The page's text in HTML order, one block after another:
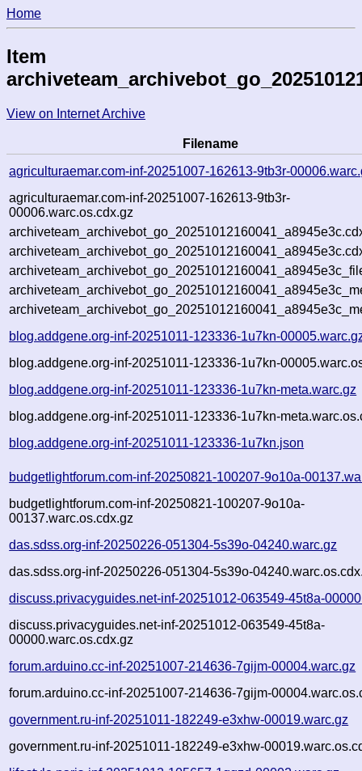
Home
Item
View on Internet Archive
Filename
agriculturaemar.com-inf-20251007-162613-9tb3r-
agriculturaemar.com-inf-20251007-162613-9tb3r-
00006.warc.os.cdx.gz
blog.addgene.org-inf-20251011-123336-1u7kn-
blog.addgene.org-inf-20251011-123336-1u7kn-
blog.addgene.org-inf-20251011-123336-1u7kn-meta.warc.gz
blog.addgene.org-inf-20251011-123336-1u7kn-
blog.addgene.org-inf-20251011-123336-1u7kn.json
budgetlightforum.com-inf-20250821-100207-9o10a-
budgetlightforum.com-inf-20250821-100207-9o10a-
00137.warc.os.cdx.gz
das.sdss.org-inf-20250226-051304-5s39o-04240.warc.gz
das.sdss.org-inf-20250226-051304-5s39o-
discuss.privacyguides.net-inf-20251012-063549-45t8a-
discuss.privacyguides.net-inf-20251012-063549-45t8a-
00000.warc.os.cdx.gz
forum.arduino.cc-inf-20251007-214636-7gijm-00004.warc.gz
forum.arduino.cc-inf-20251007-214636-7gijm-
government.ru-inf-20251011-182249-e3xhw-00019.warc.gz
government.ru-inf-20251011-182249-e3xhw-